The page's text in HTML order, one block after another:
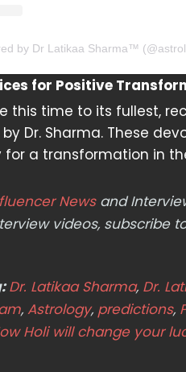
by Dr Latikaa Sharma™️
for Positive
this time to its fullest,
Dr. Sharma. These
a transformation in
Newsand
videos, subscribe
Dr. Latikaa Sharma, Dr.
, Astrology, predictions,
Holi will change your